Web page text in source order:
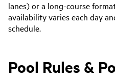
lanes) or a long-course
availability varies each day
schedule.
Pool Rules &